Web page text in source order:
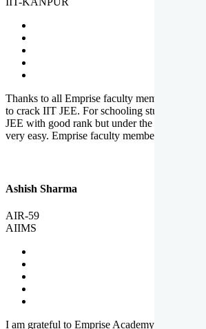
Thanks to all Emprise faculty members for
to crack IIT JEE. For schooling students, it is
JEE with good rank but under the shadow of
very easy. Emprise faculty members especially
Ashish Sharma
AIR-59
AIIMS
I am grateful to Emprise Academy for